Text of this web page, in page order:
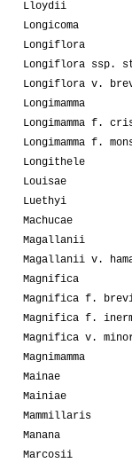
Lloydii
Longicoma
Longiflora
Longiflora ssp.
Longiflora v.
Longimamma
Longimamma f.
Longimamma f.
Longithele
Louisae
Luethyi
Machucae
Magallanii
Magallanii v.
Magnifica
Magnifica f.
Magnifica f.
Magnifica v.
Magnimamma
Mainae
Mainiae
Mammillaris
Manana
Marcosii